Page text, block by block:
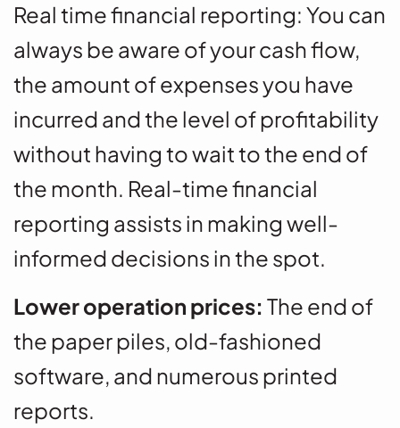
Real time financial reporting: You can
always be aware of your cash flow,
the amount of expenses you have
incurred and the level of profitability
without having to wait to the end of
the month. Real-time financial
reporting assists in making well-
informed decisions in the spot.
Lower operation prices: The end of
the paper piles, old-fashioned
software, and numerous printed
reports.